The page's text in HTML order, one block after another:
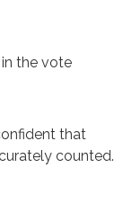
the vote
that
counted.